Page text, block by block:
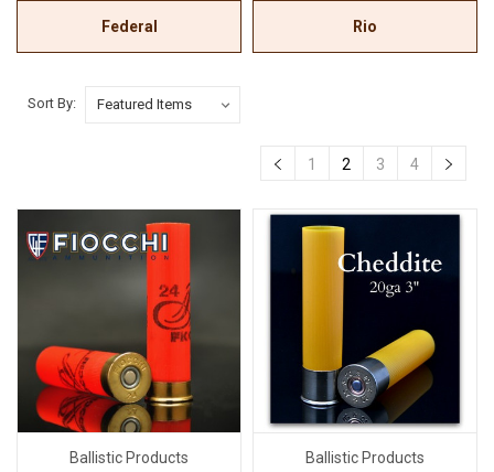
Federal Rio
Sort By:
1 2 3 4
Ballistic Products
Ballistic Products